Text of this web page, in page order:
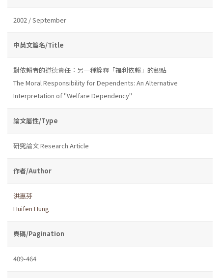
2002 / September
中英文篇名/Title
對依賴者的道德責任：另一種詮釋「福利依賴」的觀點
The Moral Responsibility for Dependents: An Alternative
Interpretation of "Welfare Dependency"
論文屬性/Type
研究論文 Research Article
作者/Author
洪惠芬
Huifen Hung
頁碼/Pagination
409-464